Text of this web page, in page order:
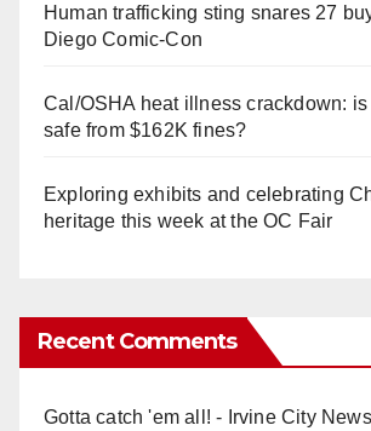
Human trafficking sting snares 27
Diego Comic-Con
Cal/OSHA heat illness crackdown:
safe from $162K fines?
Exploring exhibits and celebrating
heritage this week at the OC Fair
Recent Comments
Gotta catch 'em all! - Irvine City News